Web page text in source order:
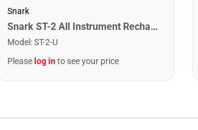
Snark
Snark ST-2 All Instrument Rechargeable Tuner. Red/Silver
Model :ST-2-U
Please log into see your price